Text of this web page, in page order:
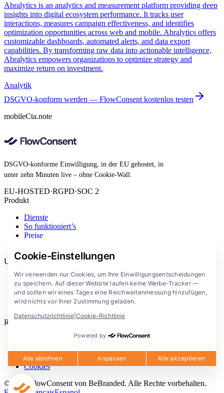
Abralytics is an analytics and measurement platform providing deep
insights into digital ecosystem performance. It tracks user
interactions, measures campaign effectiveness, and identifies
optimization opportunities across web and mobile. Abralytics offers
customizable dashboards, automated alerts, and data export
capabilities. By transforming raw data into actionable intelligence,
Abralytics empowers organizations to optimize strategy and
maximize return on investment.
Analytik
DSGVO-konform werden — FlowConsent kostenlos testen
mobileCta.note
DSGVO-konforme Einwilligung, in der EU gehostet, in
unter zehn Minuten live – ohne Cookie-Wall.
EU-HOSTED·RGPD·SOC 2
Produkt
Dienste
So funktioniert’s
Preise
Unternehmen
Blog
Dokumentation
Lösungen
FlowConsent App
Rechtliches
Datenschutzerklärung
Rechtlicher Hinweis
Cookies
© 2026 FlowConsent von BeBranded. Alle Rechte vorbehalten.
Cookie-Einstellungen
Wir verwenden nur Cookies, um Ihre Einwilligungsentscheidungen
zu speichern. Auf dieser Website laufen keine Werbe-Tracker —
und sollten wir eines Tages eine Reichweitenmessung hinzufügen,
wird nichts vor Ihrer Zustimmung geladen.
Datenschutzrichtlinie Cookie-Richtlinie
Powered by
Alle ablehnen Anpassen Alle akzeptieren